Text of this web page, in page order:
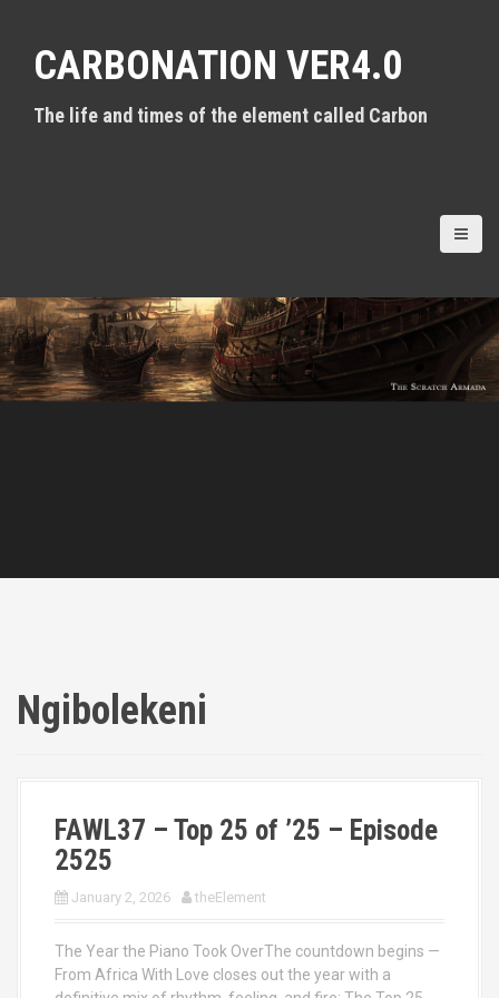
CARBONATION VER4.0
The life and times of the element called Carbon
Ngibolekeni
FAWL37 – Top 25 of ’25 – Episode
2525
January 2, 2026 theElement
The Year the Piano Took OverThe countdown begins —
From Africa With Love closes out the year with a